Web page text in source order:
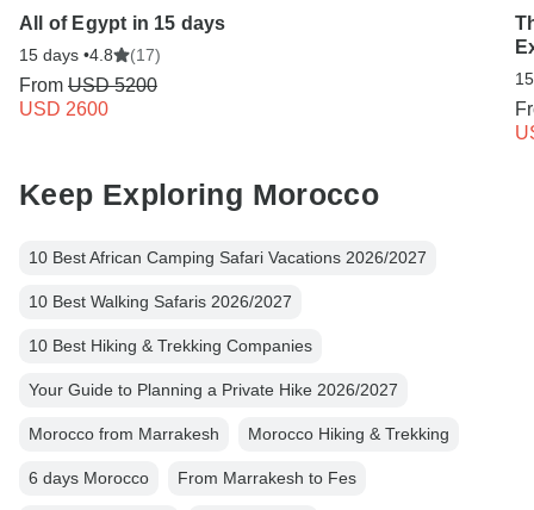
All of Egypt in 15 days
15 days •4.8 (17)
From USD 5200
USD 2600
Keep Exploring Morocco
10 Best African Camping Safari Vacations 2026/2027
10 Best Walking Safaris 2026/2027
10 Best Hiking & Trekking Companies
Your Guide to Planning a Private Hike 2026/2027
Morocco from Marrakesh Morocco Hiking & Trekking
6 days Morocco From Marrakesh to Fes